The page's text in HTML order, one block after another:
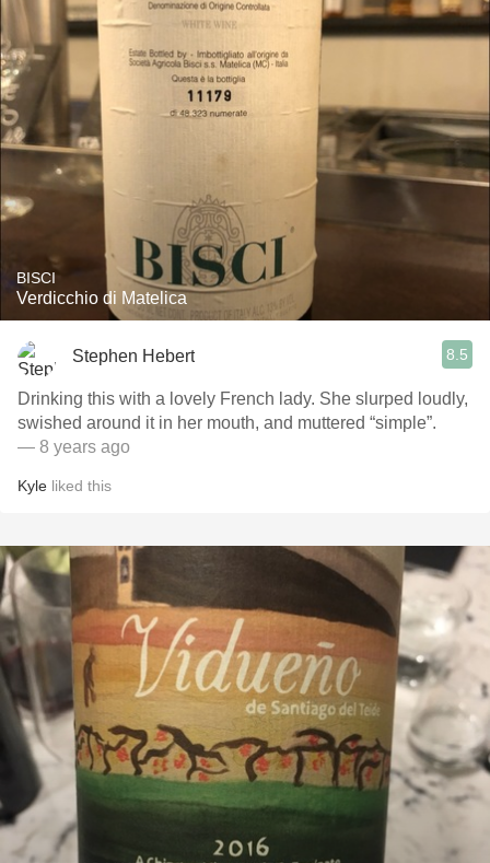
BISCI
Verdicchio di Matelica
Stephen Hebert 8.5
Drinking this with a lovely French lady. She slurped loudly,
swished around it in her mouth, and muttered “simple”.
— 8 years ago
Kyle liked this